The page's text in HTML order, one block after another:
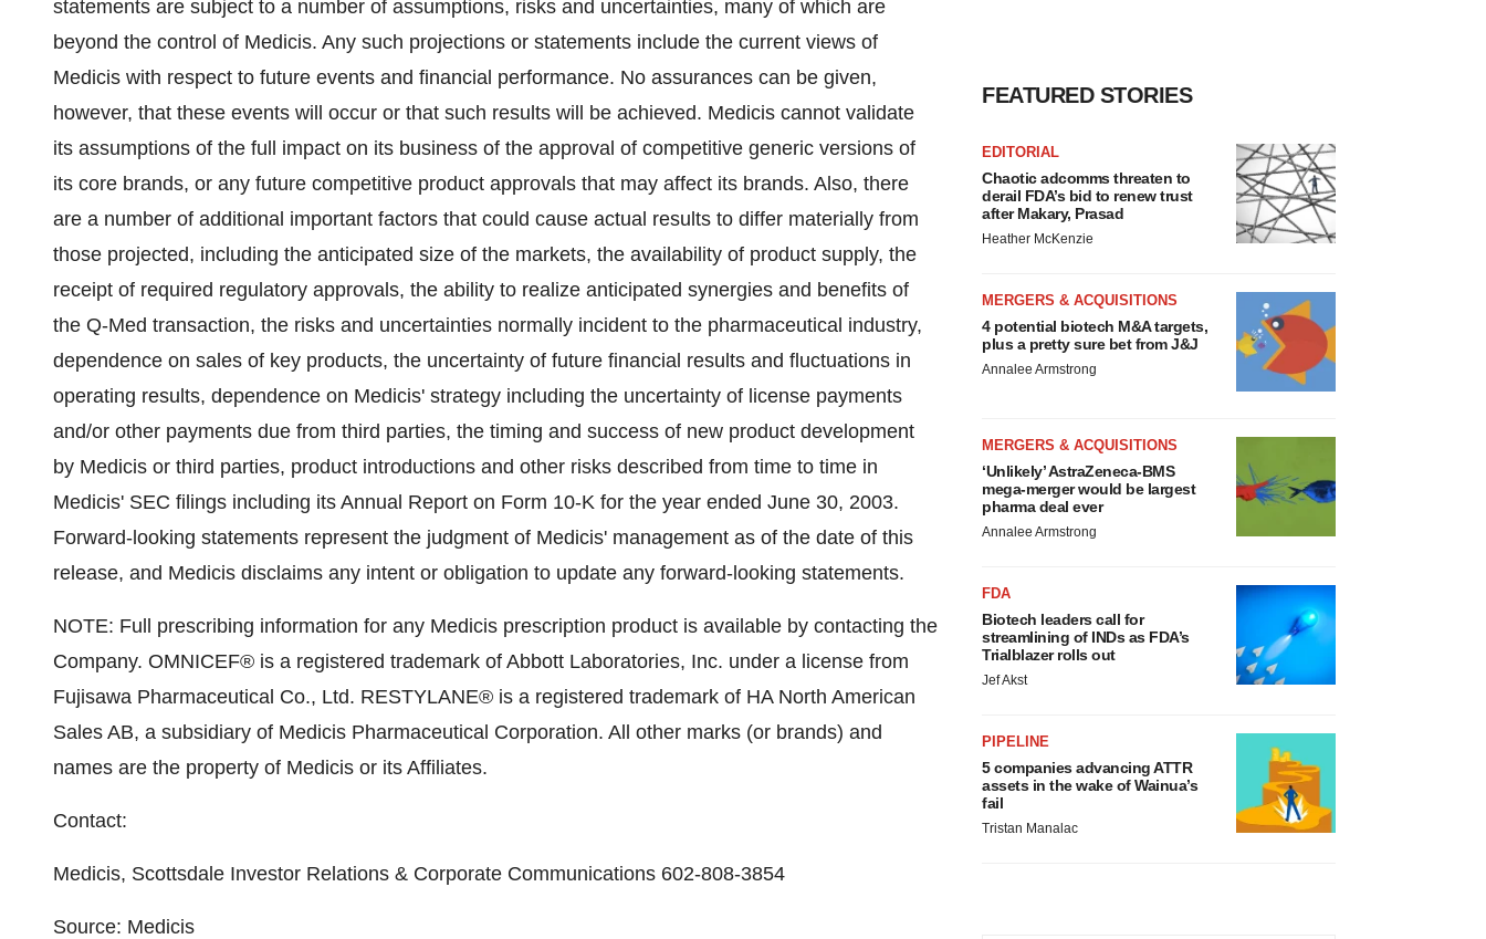
statements are subject to a number of assumptions, risks and uncertainties, many of which are
beyond the control of Medicis. Any such projections or statements include the current views of
Medicis with respect to future events and financial performance. No assurances can be given,
however, that these events will occur or that such results will be achieved. Medicis cannot validate
its assumptions of the full impact on its business of the approval of competitive generic versions of
its core brands, or any future competitive product approvals that may affect its brands. Also, there
are a number of additional important factors that could cause actual results to differ materially from
those projected, including the anticipated size of the markets, the availability of product supply, the
receipt of required regulatory approvals, the ability to realize anticipated synergies and benefits of
the Q-Med transaction, the risks and uncertainties normally incident to the pharmaceutical industry,
dependence on sales of key products, the uncertainty of future financial results and fluctuations in
operating results, dependence on Medicis' strategy including the uncertainty of license payments
and/or other payments due from third parties, the timing and success of new product development
by Medicis or third parties, product introductions and other risks described from time to time in
Medicis' SEC filings including its Annual Report on Form 10-K for the year ended June 30, 2003.
Forward-looking statements represent the judgment of Medicis' management as of the date of this
release, and Medicis disclaims any intent or obligation to update any forward-looking statements.
NOTE: Full prescribing information for any Medicis prescription product is available by contacting the
Company. OMNICEF® is a registered trademark of Abbott Laboratories, Inc. under a license from
Fujisawa Pharmaceutical Co., Ltd. RESTYLANE® is a registered trademark of HA North American
Sales AB, a subsidiary of Medicis Pharmaceutical Corporation. All other marks (or brands) and
names are the property of Medicis or its Affiliates.
Contact:
Medicis, Scottsdale Investor Relations & Corporate Communications 602-808-3854
Source: Medicis
FEATURED STORIES
EDITORIAL
Chaotic adcomms threaten to
derail FDA’s bid to renew trust
after Makary, Prasad
Heather McKenzie
MERGERS & ACQUISITIONS
4 potential biotech M&A targets,
plus a pretty sure bet from J&J
Annalee Armstrong
MERGERS & ACQUISITIONS
‘Unlikely’ AstraZeneca-BMS
mega-merger would be largest
pharma deal ever
Annalee Armstrong
FDA
Biotech leaders call for
streamlining of INDs as FDA’s
Trialblazer rolls out
Jef Akst
PIPELINE
5 companies advancing ATTR
assets in the wake of Wainua’s
fail
Tristan Manalac